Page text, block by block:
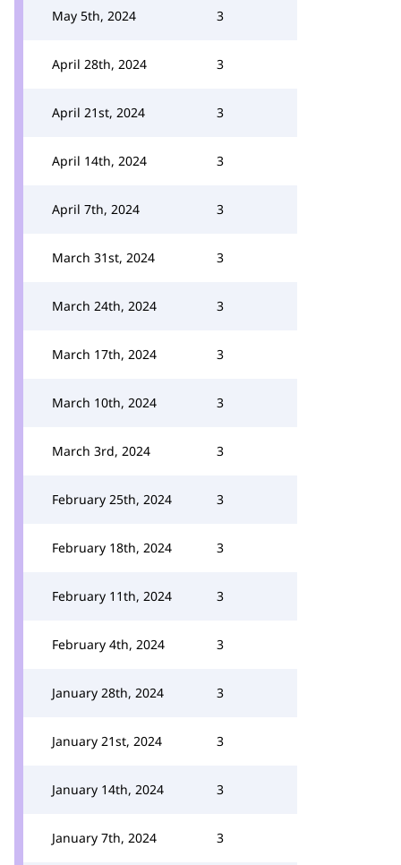
May 5th, 2024 3
April 28th, 2024 3
April 21st, 2024 3
April 14th, 2024 3
April 7th, 2024 3
March 31st, 2024 3
March 24th, 2024 3
March 17th, 2024 3
March 10th, 2024 3
March 3rd, 2024 3
February 25th, 2024 3
February 18th, 2024 3
February 11th, 2024 3
February 4th, 2024 3
January 28th, 2024 3
January 21st, 2024 3
January 14th, 2024 3
January 7th, 2024 3